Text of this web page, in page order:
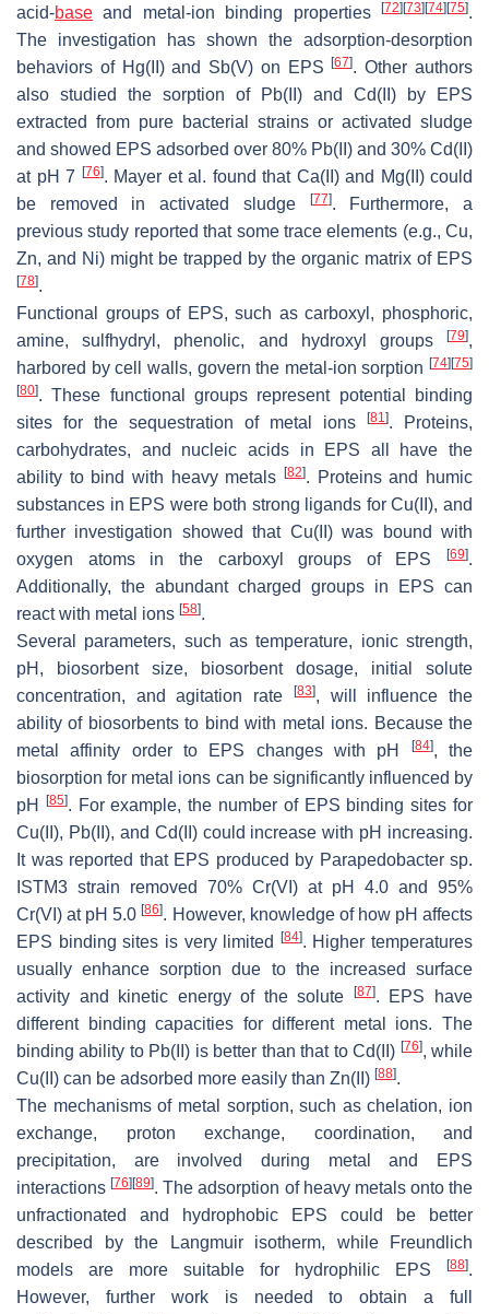
acid-base and metal-ion binding properties [72] [73] [74] [75].
The investigation has shown the adsorption-desorption
behaviors of Hg(II) and Sb(V) on EPS[67]. Other authors
also studied the sorption of Pb(II) and Cd(II) by EPS
extracted from pure bacterial strains or activated sludge
and showed EPS adsorbed over 80% Pb(II) and 30% Cd(II)
at pH 7
[76]. Mayer et al. found that Ca(II) and Mg(II) could
be removed in activated sludge
[77]. Furthermore, a
previous study reported that some trace elements (e.g., Cu,
Zn, and Ni) might be trapped by the organic matrix of EPS
[78].
Functional groups of EPS, such as carboxyl, phosphoric,
amine, sulfhydryl, phenolic, and hydroxyl groups
[79],
harbored by cell walls, govern the metal-ion sorption [74] [75]
[80]. These functional groups represent potential binding
sites for the sequestration of metal ions
[81]. Proteins,
carbohydrates, and nucleic acids in EPS all have the
ability to bind with heavy metals
[82]. Proteins and humic
substances in EPS were both strong ligands for Cu(II), and
further investigation showed that Cu(II) was bound with
oxygen atoms in the carboxyl groups of EPS
[69].
Additionally, the abundant charged groups in EPS can
react with metal ions [58].
Several parameters, such as temperature, ionic strength,
pH, biosorbent size, biosorbent dosage, initial solute
concentration, and agitation rate
[83], will influence the
ability of biosorbents to bind with metal ions. Because the
metal affinity order to EPS changes with pH
[84], the
biosorption for metal ions can be significantly influenced by
pH
[85]. For example, the number of EPS binding sites for
Cu(II), Pb(II), and Cd(II) could increase with pH increasing.
It was reported that EPS produced by Parapedobactersp.
ISTM3 strain removed 70% Cr(VI) at pH 4.0 and 95%
Cr(VI) at pH 5.0[86]. However, knowledge of how pH affects
EPS binding sites is very limited
[84]. Higher temperatures
usually enhance sorption due to the increased surface
activity and kinetic energy of the solute
[87]. EPS have
different binding capacities for different metal ions. The
binding ability to Pb(II) is better than that to Cd(II) [76], while
Cu(II) can be adsorbed more easily than Zn(II) [88].
The mechanisms of metal sorption, such as chelation, ion
exchange, proton exchange, coordination, and
precipitation, are involved during metal and EPS
interactions[76] [89]. The adsorption of heavy metals onto the
unfractionated and hydrophobic EPS could be better
described by the Langmuir isotherm, while Freundlich
models are more suitable for hydrophilic EPS
[88].
However, further work is needed to obtain a full